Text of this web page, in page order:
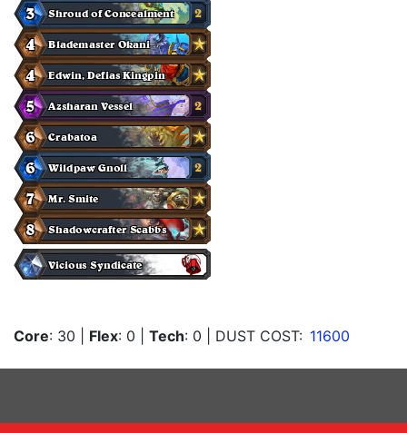
Core: 30 Flex: 0 Tech: 0 | DUST COST: 11600